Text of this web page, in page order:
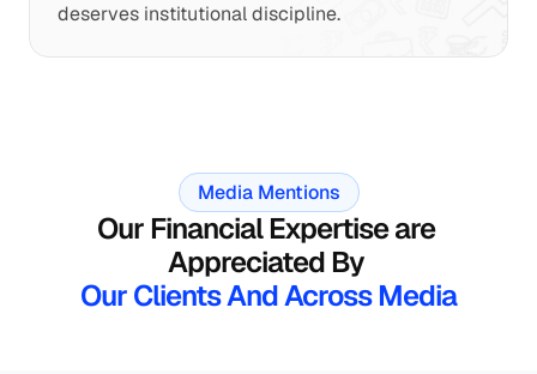
deserves institutional discipline.
Media Mentions
Our Financial Expertise are
Appreciated By
Our Clients And Across Media